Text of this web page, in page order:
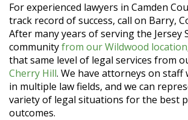
For experienced lawyers in Camden
track record of success, call on Barry,
After many years of serving the Jersey
communityfrom our Wildwood location
that same level of legal services from
Cherry Hill. We have attorneys on staff
in multiple law fields, and we can
variety of legal situations for the best
outcomes.